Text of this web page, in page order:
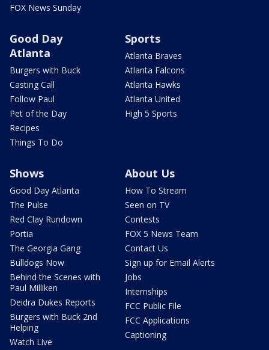
FOX News Sunday
Good Day
Atlanta
Burgers with Buck
Casting Call
Follow Paul
Pet of the Day
Recipes
Things To Do
Sports
Atlanta Braves
Atlanta Falcons
Atlanta Hawks
Atlanta United
High 5 Sports
Shows
Good Day Atlanta
The Pulse
Red Clay Rundown
Portia
The Georgia Gang
Bulldogs Now
Behind the Scenes with
Paul Milliken
Deidra Dukes Reports
Burgers with Buck 2nd
Helping
Watch Live
About Us
How To Stream
Seen on TV
Contests
FOX 5 News Team
Contact Us
Sign up for Email Alerts
Jobs
Internships
FCC Public File
FCC Applications
Captioning